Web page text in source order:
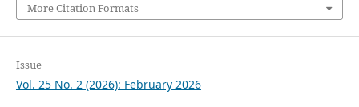
More Citation Formats
Issue
Vol. 25 No. 2 (2026): February 2026